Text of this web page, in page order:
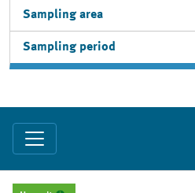
Sampling area
Sampling period